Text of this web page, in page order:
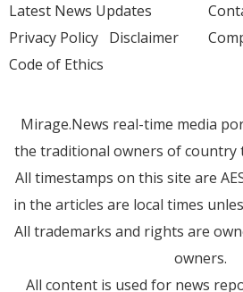
Latest News Updates
Privacy Policy Disclaimer
Code of Ethics
Mirage.News real-time media
the traditional owners of country
All timestamps on this site are
in the articles are local times
All trademarks and rights are
owners.
All content is used for news